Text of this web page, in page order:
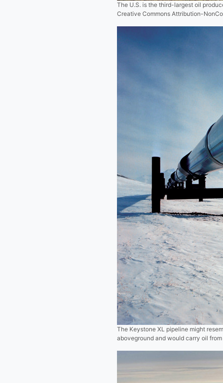
The U.S. is the third-largest oil
Creative Commons Attribution-
The Keystone XL pipeline might
aboveground and would carry oil